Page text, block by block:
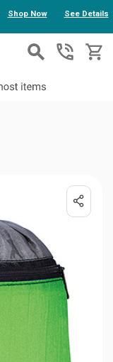
Shop Now See Details